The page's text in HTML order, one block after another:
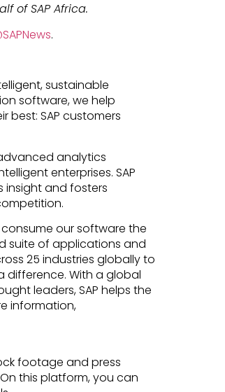
of SAP Africa.
.
sustainable
software, we help
best: SAP customers
analytics
enterprises. SAP
insight and fosters
our software the
suite of applications and
25 industries globally to
With a global
leaders, SAP helps the
information,
footage and press
On this platform, you can